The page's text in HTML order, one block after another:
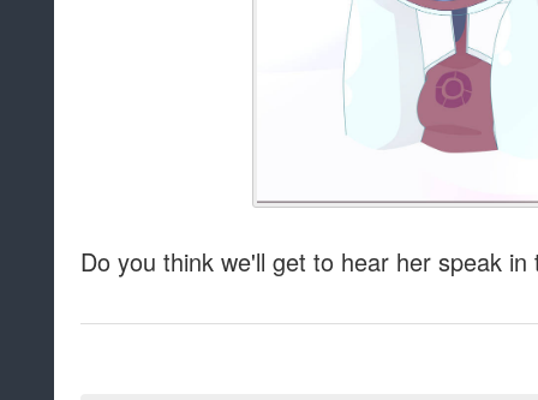
Do you think we'll get to hear her speak